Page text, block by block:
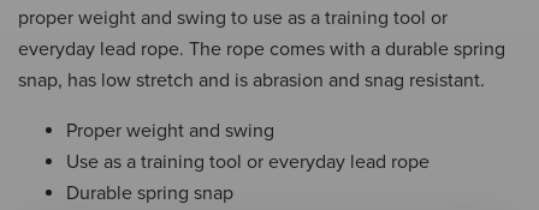
proper weight and swing to use as a training tool or
everyday lead rope. The rope comes with a durable spring
snap, has low stretch and is abrasion and snag resistant.
Proper weight and swing
Use as a training tool or everyday lead rope
Durable spring snap